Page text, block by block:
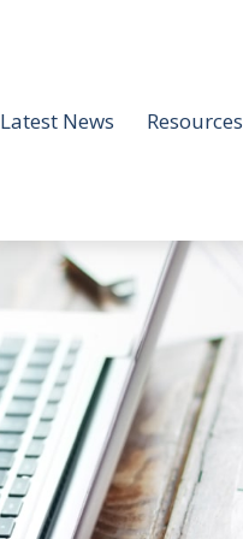
Latest News Resources